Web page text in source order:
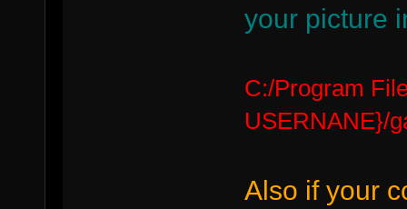
your picture
C:/Program
USERNANE}/
Also if your